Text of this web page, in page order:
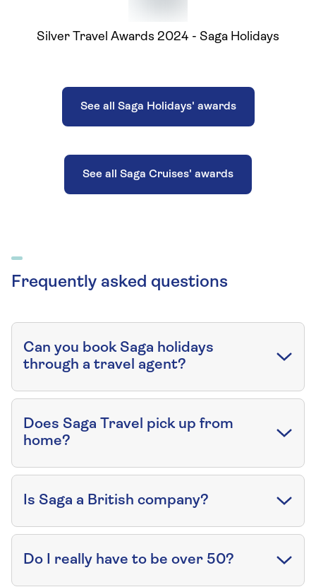
Silver Travel Awards 2024 - Saga Holidays
See all Saga Holidays' awards
See all Saga Cruises' awards
Frequently asked questions
Can you book Saga holidays
through a travel agent?
Does Saga Travel pick up from
home?
Is Saga a British company?
Do I really have to be over 50?